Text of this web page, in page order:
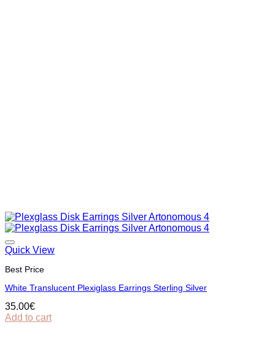
Quick View
Best Price
White Translucent Plexiglass Earrings Sterling Silver
35.00€
Add to cart